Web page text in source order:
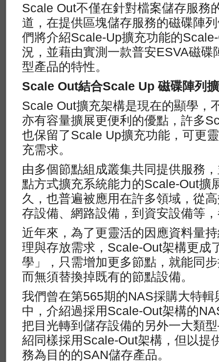
Scale Out不僅在針對檔案儲存服務
道，在提供區塊儲存服務的磁碟陣
們將介紹Scale-Up擴充功能的
況，並藉由實測一款普安ESVA磁碟
型產品的特性。
Scale Out結合Scale Up 磁碟陣列
Scale Out擴充架構是現在的顯學，
亦有容量擴展更便利的優點，許多
也保留了Scale Up擴充功能，可更
充需求。
由多個節點組成叢集共同提供服務
點方式擴充系統能力的Scale-Out擴
久，也普遍被應用在許多領域，從
存設備、網路設備，到資安設備等
近年來，為了更靈活的因應資料量
理與存放需求，Scale-Out架構更成
學」，只需增加更多節點，就能同
而無須替換掉既有的節點設備。
我們曾在第565期的NAS採購大特
中，介紹過採用Scale-Out架構的
把目光轉到儲存設備的另外一大類
紹同樣採用Scale-Out架構，但以提
務為目的的SAN儲存產品。